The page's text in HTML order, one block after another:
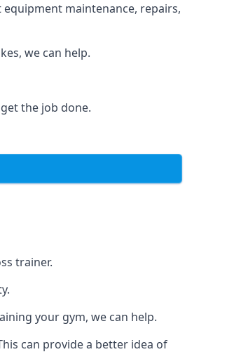
maintenance, repairs,
we can help.
the job done.
trainer.
your gym, we can help.
can provide a better idea of